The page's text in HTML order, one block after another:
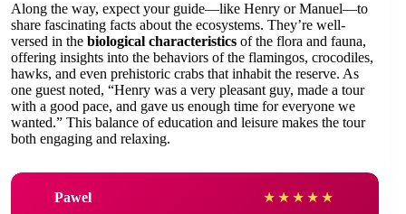
Along the way, expect your guide—like Henry or Manuel—to
share fascinating facts about the ecosystems. They’re well-
versed in the biological characteristics of the flora and fauna,
offering insights into the behaviors of the flamingos, crocodiles,
hawks, and even prehistoric crabs that inhabit the reserve. As
one guest noted, “Henry was a very pleasant guy, made a tour
with a good pace, and gave us enough time for everyone we
wanted.” This balance of education and leisure makes the tour
both engaging and relaxing.
Pawel ★ ★ ★ ★ ★